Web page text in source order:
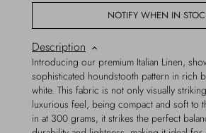
NOTIFY WHEN IN
Description
Introducing our premium Italian Linen,
sophisticated houndstooth pattern in rich
white. This fabric is not only visually
luxurious feel, being compact and soft to
in at 300 grams, it strikes the perfect